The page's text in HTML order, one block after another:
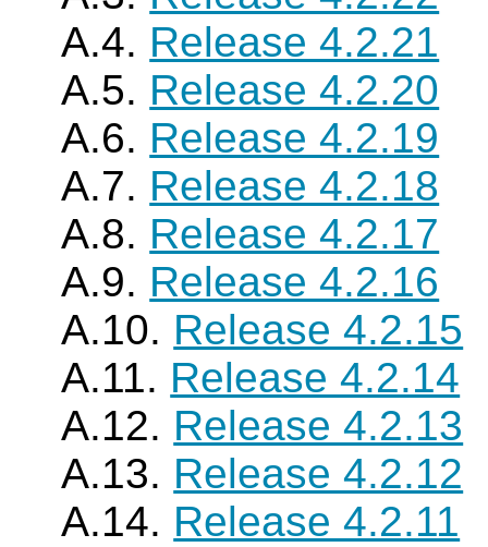
A.4. Release 4.2.21
A.5. Release 4.2.20
A.6. Release 4.2.19
A.7. Release 4.2.18
A.8. Release 4.2.17
A.9. Release 4.2.16
A.10. Release 4.2.15
A.11. Release 4.2.14
A.12. Release 4.2.13
A.13. Release 4.2.12
A.14. Release 4.2.11